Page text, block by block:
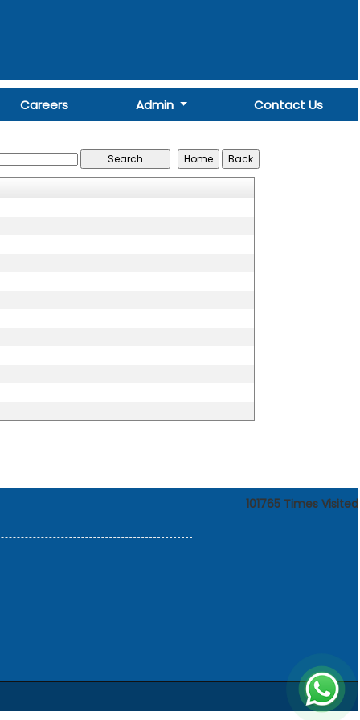
Careers Admin Contact Us
101765 Times Visited